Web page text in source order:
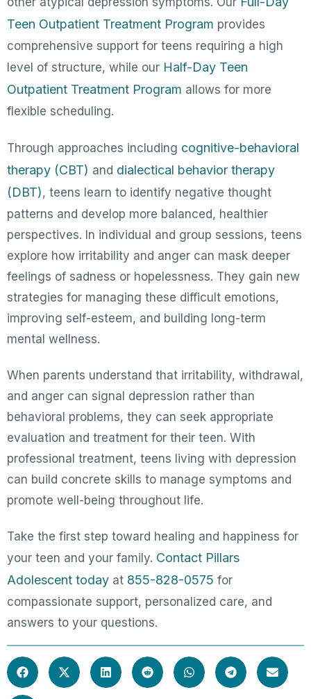
Teen Outpatient Treatment Program provides
comprehensive support for teens requiring a high
level of structure, while our Half-Day Teen
Outpatient Treatment Program allows for more
flexible scheduling.
Through approaches including cognitive-behavioral
therapy (CBT) and dialectical behavior therapy
(DBT), teens learn to identify negative thought
patterns and develop more balanced, healthier
perspectives. In individual and group sessions, teens
explore how irritability and anger can mask deeper
feelings of sadness or hopelessness. They gain new
strategies for managing these difficult emotions,
improving self-esteem, and building long-term
mental wellness.
When parents understand that irritability, withdrawal,
and anger can signal depression rather than
behavioral problems, they can seek appropriate
evaluation and treatment for their teen. With
professional treatment, teens living with depression
can build concrete skills to manage symptoms and
promote well-being throughout life.
Take the first step toward healing and happiness for
your teen and your family. Contact Pillars
Adolescent today at 855-828-0575 for
compassionate support, personalized care, and
answers to your questions.